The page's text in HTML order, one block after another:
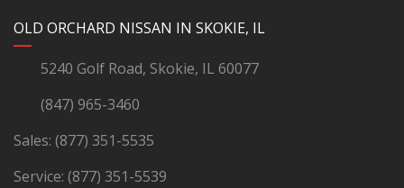
OLD ORCHARD NISSAN IN SKOKIE, IL
5240 Golf Road, Skokie, IL 60077
(847) 965-3460
Sales: (877) 351-5535
Service: (877) 351-5539
YouTube
Instagram
LinkedIn
Facebook